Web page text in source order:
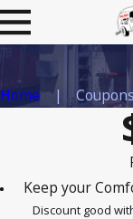
Home Coupons
Keep your
Discount good